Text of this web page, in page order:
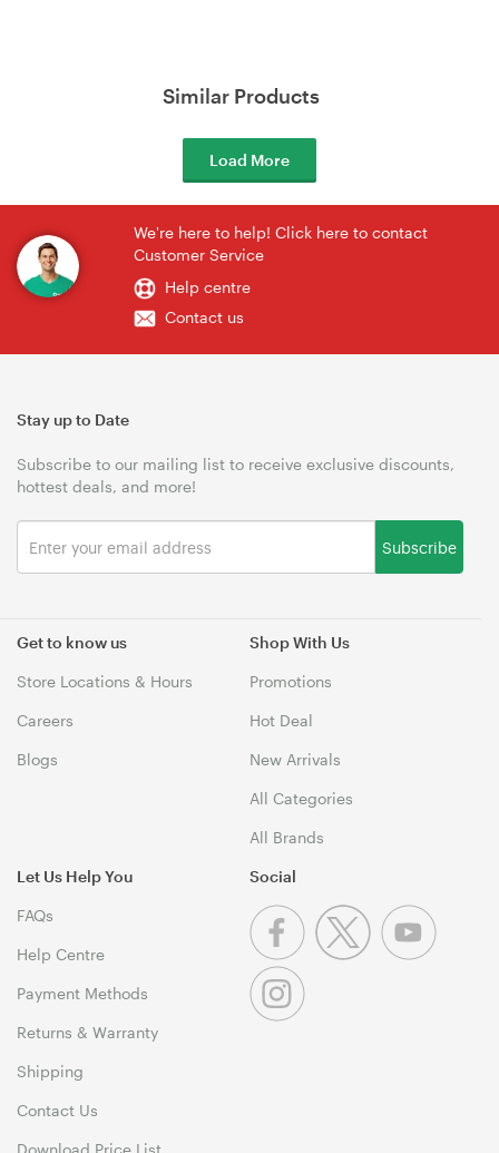
Similar Products
Load More
We're here to help! Click here to contact
Customer Service
Help centre
Contact us
Get to know us
Store Locations & Hours
Careers
Blogs
Shop With Us
Promotions
Hot Deal
New Arrivals
All Categories
All Brands
Let Us Help You
FAQs
Help Centre
Payment Methods
Returns & Warranty
Shipping
Contact Us
Download Price List
Stay up to Date
Subscribe to our mailing list to receive exclusive discounts,
hottest deals, and more!
Subscribe
Social